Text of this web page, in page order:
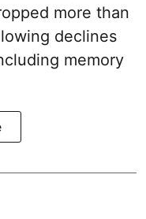
more than
declines
memory